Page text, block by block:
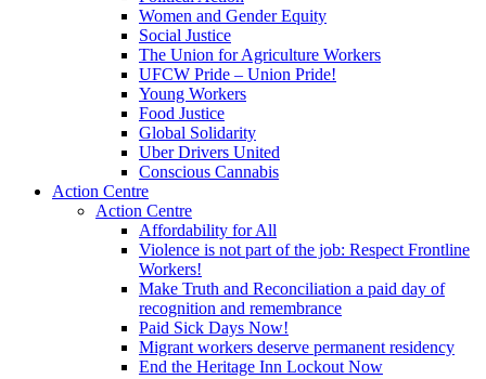
Women and Gender Equity
Social Justice
The Union for Agriculture Workers
UFCW Pride – Union Pride!
Young Workers
Food Justice
Global Solidarity
Uber Drivers United
Conscious Cannabis
Action Centre
Action Centre
Affordability for All
Violence is not part of the job: Respect Frontline
Workers!
Make Truth and Reconciliation a paid day of
recognition and remembrance
Paid Sick Days Now!
Migrant workers deserve permanent residency
End the Heritage Inn Lockout Now